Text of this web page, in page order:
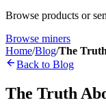
Browse products or
Browse miners
Home/Blog/The
Back to Blog
The Truth